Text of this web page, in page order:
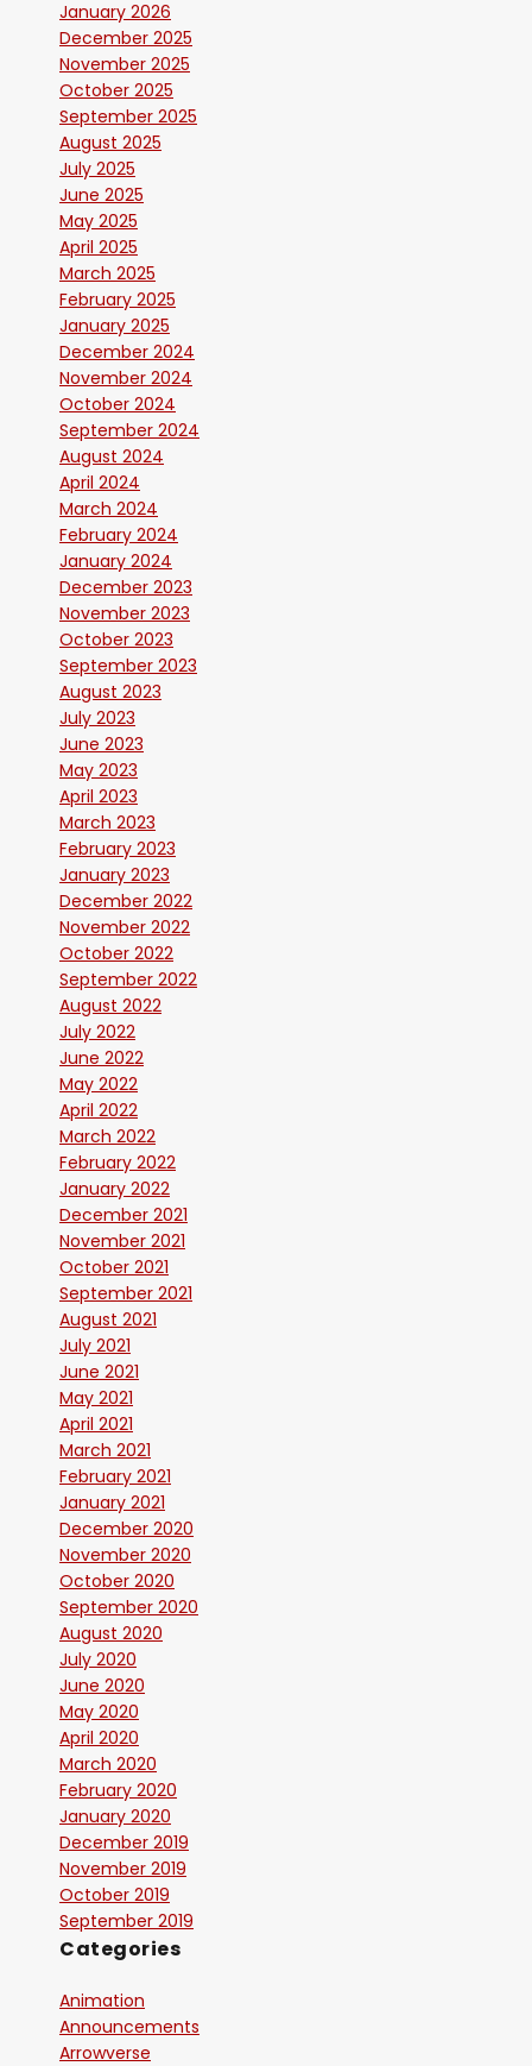
January 2026
December 2025
November 2025
October 2025
September 2025
August 2025
July 2025
June 2025
May 2025
April 2025
March 2025
February 2025
January 2025
December 2024
November 2024
October 2024
September 2024
August 2024
April 2024
March 2024
February 2024
January 2024
December 2023
November 2023
October 2023
September 2023
August 2023
July 2023
June 2023
May 2023
April 2023
March 2023
February 2023
January 2023
December 2022
November 2022
October 2022
September 2022
August 2022
July 2022
June 2022
May 2022
April 2022
March 2022
February 2022
January 2022
December 2021
November 2021
October 2021
September 2021
August 2021
July 2021
June 2021
May 2021
April 2021
March 2021
February 2021
January 2021
December 2020
November 2020
October 2020
September 2020
August 2020
July 2020
June 2020
May 2020
April 2020
March 2020
February 2020
January 2020
December 2019
November 2019
October 2019
September 2019
Categories
Animation
Announcements
Arrowverse